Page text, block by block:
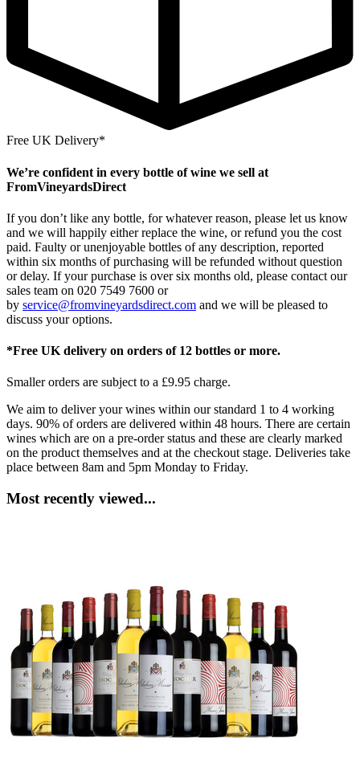
Free UK Delivery*
We’re confident in every bottle of wine we sell at
FromVineyardsDirect
If you don’t like any bottle, for whatever reason, please let us know
and we will happily either replace the wine, or refund you the cost
paid. Faulty or unenjoyable bottles of any description, reported
within six months of purchasing will be refunded without question
or delay. If your purchase is over six months old, please contact our
sales team on 020 7549 7600 or
by service@fromvineyardsdirect.com and we will be pleased to
discuss your options.
*Free UK delivery on orders of 12 bottles or more.
Smaller orders are subject to a £9.95 charge.
We aim to deliver your wines within our standard 1 to 4 working
days. 90% of orders are delivered within 48 hours. There are certain
wines which are on a pre-order status and these are clearly marked
on the product themselves and at the checkout stage. Deliveries take
place between 8am and 5pm Monday to Friday.
Most recently viewed...